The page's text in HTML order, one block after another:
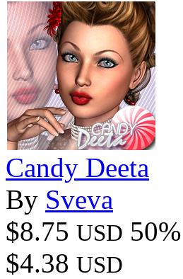
Candy Deeta
By Sveva
$8.75 USD
$4.38 USD